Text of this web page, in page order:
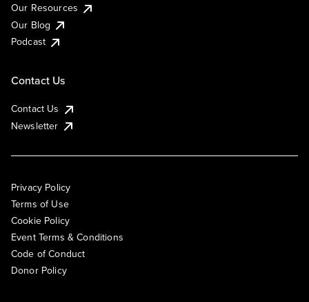
Our Resources
Our Blog
Podcast
Contact Us
Contact Us
Newsletter
Privacy Policy
Terms of Use
Cookie Policy
Event Terms & Conditions
Code of Conduct
Donor Policy